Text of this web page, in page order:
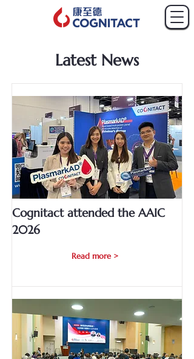
Latest News
Cognitact attended the AAIC
2026
Read more >